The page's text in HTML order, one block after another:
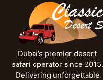
Dubai’s premier desert
safari operator since 2015.
Delivering unforgettable